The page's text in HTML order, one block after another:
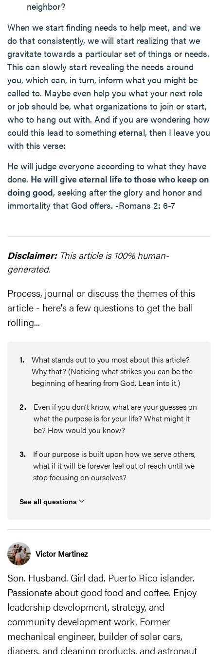
neighbor?
When we start finding needs to help meet, and we
do that consistently, we will start realizing that we
gravitate towards a particular set of things or needs.
This can slowly start revealing the needs around
you, which can, in turn, inform what you might be
called to. Maybe even help you what your next role
or job should be, what organizations to join or start,
who to hang out with. And if you are wondering how
could this lead to something eternal, then I leave you
with this verse:
He will judge everyone according to what they have
done. He will give eternal life to those who keep on
doing good, seeking after the glory and honor and
immortality that God offers. -Romans 2: 6-7
Disclaimer:This article is 100% human-
generated.
Process, journal or discuss the themes of this
article - here's a few questions to get the ball
rolling...
1.
What stands out to you most about this article?
Why that? (Noticing what strikes you can be the
beginning of hearing from God. Lean into it.)
2.
Even if you don’t know, what are your guesses on
what the purpose is for your life? What might it
be? How would you know?
3.
If our purpose is built upon how we serve others,
what if it will be forever feel out of reach until we
stop focusing on ourselves?
See all questions
Victor Martinez
Son. Husband. Girl dad. Puerto Rico islander.
Passionate about good food and coffee. Enjoy
leadership development, strategy, and
community development work. Former
mechanical engineer, builder of solar cars,
diapers, and cleaning products, and astronaut